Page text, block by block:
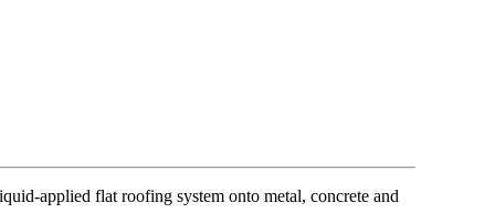
applied flat roofing system onto metal, concrete and